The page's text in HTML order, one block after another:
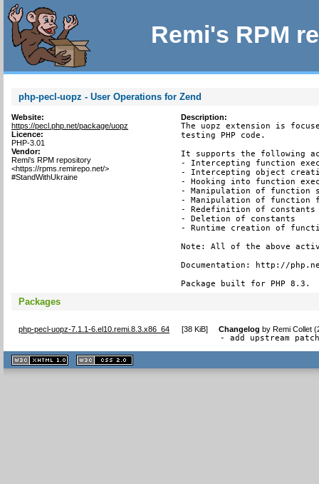
Remi's RPM
php-pecl-uopz - User Operations for Zend
Website:
https://pecl.php.net/package/uopz
Licence:
PHP-3.01
Vendor:
Remi's RPM repository
<https://rpms.remirepo.net/>
#StandWithUkraine
Description:
The uopz extension is
testing PHP code.
It supports the following
- Intercepting function
- Intercepting object
- Hooking into function
- Manipulation of function
- Manipulation of function
- Redefinition of constants
- Deletion of constants
- Runtime creation of
Note: All of the above
Documentation: http://
Package built for PHP 8.3.
Packages
php-pecl-uopz-7.1.1-6.el10.remi.8.3.x86_64 [38 KiB] Changelog byRemi Collet
- add upstream
XHTML
1.1 valide
2.0 valide